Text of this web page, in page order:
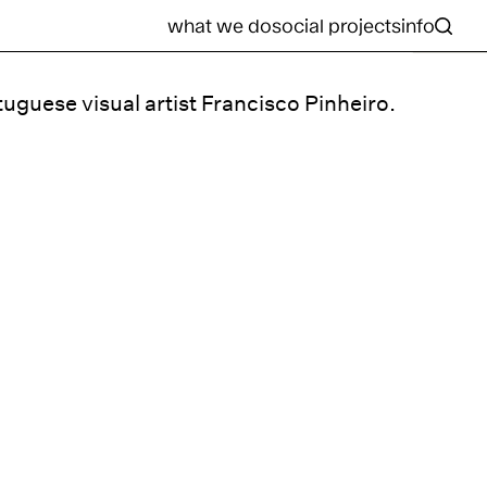
what we dosocial projectsinfo
visual artist Francisco Pinheiro.